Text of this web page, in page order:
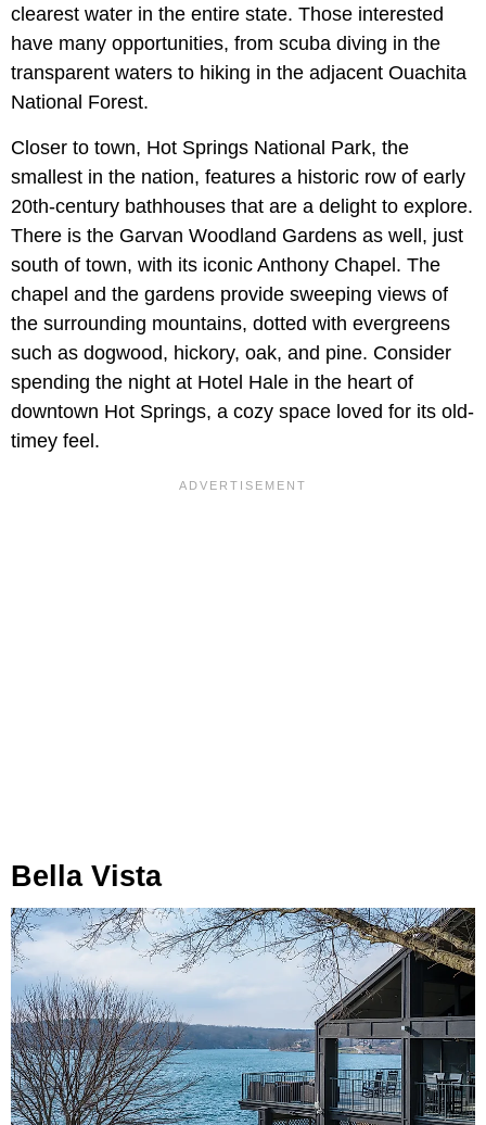
clearest water in the entire state. Those interested
have many opportunities, from scuba diving in the
transparent waters to hiking in the adjacent Ouachita
National Forest.
Closer to town, Hot Springs National Park, the
smallest in the nation, features a historic row of early
20th-century bathhouses that are a delight to explore.
There is the Garvan Woodland Gardens as well, just
south of town, with its iconic Anthony Chapel. The
chapel and the gardens provide sweeping views of
the surrounding mountains, dotted with evergreens
such as dogwood, hickory, oak, and pine. Consider
spending the night at Hotel Hale in the heart of
downtown Hot Springs, a cozy space loved for its old-
timey feel.
Bella Vista